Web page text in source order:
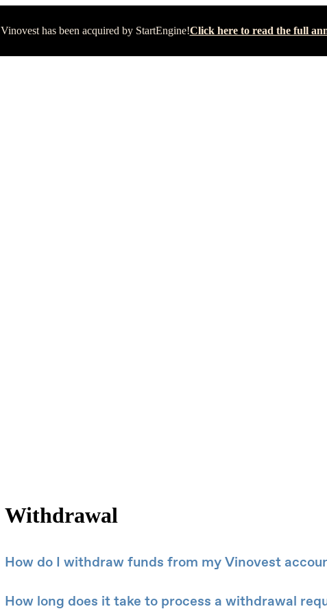
Vinovest has been acquired by StartEngine!Click here to read the full
Withdrawal
How do I withdraw funds from my Vinovest
How long does it take to process a withdrawal